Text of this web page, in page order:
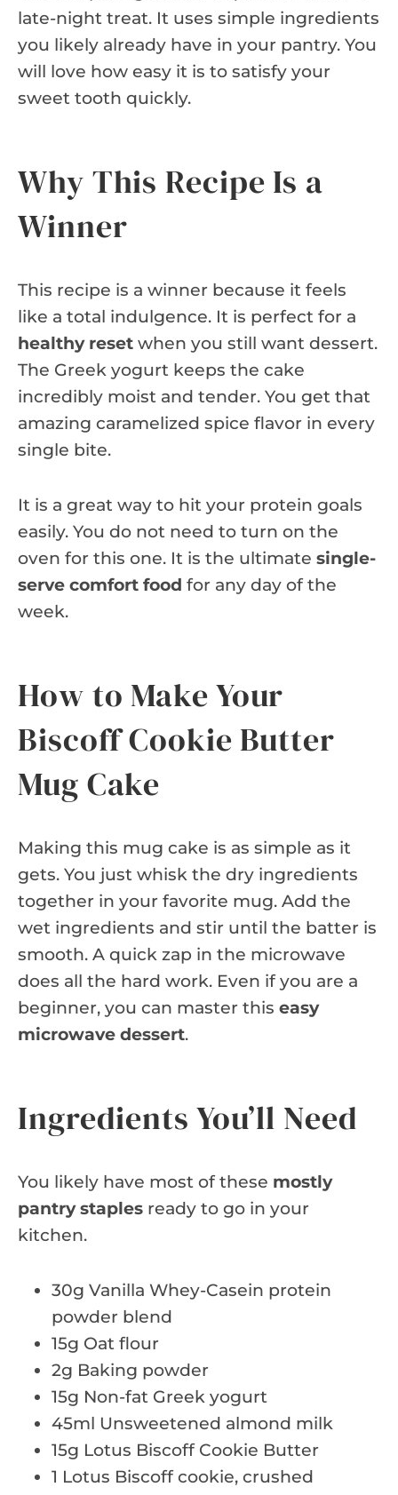
late-night treat. It uses simple ingredients
you likely already have in your pantry. You
will love how easy it is to satisfy your
sweet tooth quickly.
Why This Recipe Is a
Winner
This recipe is a winner because it feels
like a total indulgence. It is perfect for a
healthy reset when you still want dessert.
The Greek yogurt keeps the cake
incredibly moist and tender. You get that
amazing caramelized spice flavor in every
single bite.
It is a great way to hit your protein goals
easily. You do not need to turn on the
oven for this one. It is the ultimate single-
serve comfort food for any day of the
week.
How to Make Your
Biscoff Cookie Butter
Mug Cake
Making this mug cake is as simple as it
gets. You just whisk the dry ingredients
together in your favorite mug. Add the
wet ingredients and stir until the batter is
smooth. A quick zap in the microwave
does all the hard work. Even if you are a
beginner, you can master this easy
microwave dessert.
Ingredients You’ll Need
You likely have most of these mostly
pantry staples ready to go in your
kitchen.
30g Vanilla Whey-Casein protein
powder blend
15g Oat flour
2g Baking powder
15g Non-fat Greek yogurt
45ml Unsweetened almond milk
15g Lotus Biscoff Cookie Butter
1 Lotus Biscoff cookie, crushed